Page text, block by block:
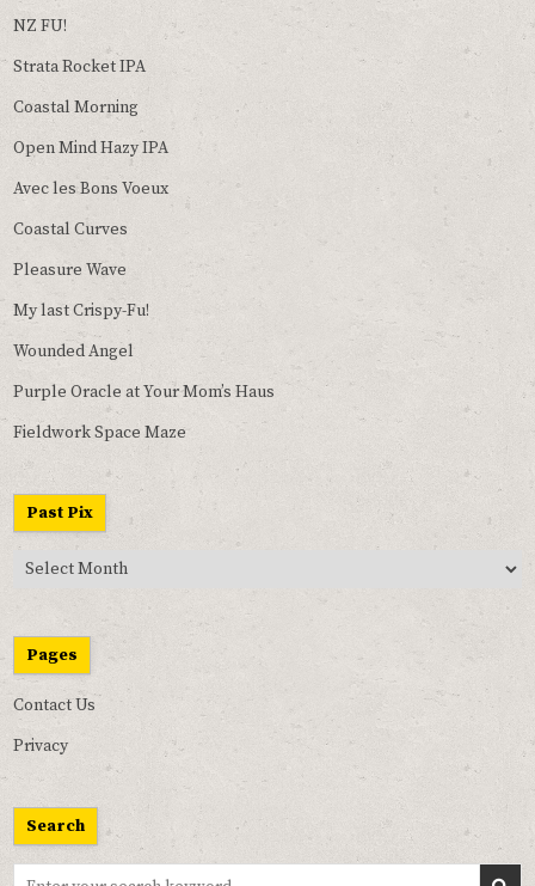
NZ FU!
Strata Rocket IPA
Coastal Morning
Open Mind Hazy IPA
Avec les Bons Voeux
Coastal Curves
Pleasure Wave
My last Crispy-Fu!
Wounded Angel
Purple Oracle at Your Mom’s Haus
Fieldwork Space Maze
Past Pix
Past
Pages
Contact Us
Privacy
Search
Search